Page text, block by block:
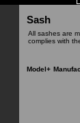
Sash
All sashes are
complies with
Model+